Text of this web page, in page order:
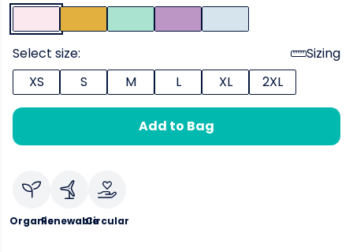
Select size:
Sizing
XS
S M L XL 2XL
Add to Bag
OrganicRenewableCircular